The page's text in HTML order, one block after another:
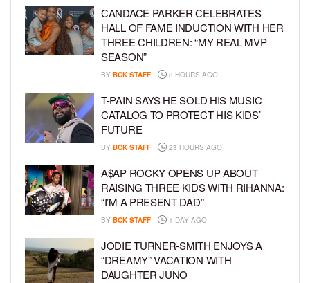
CANDACE PARKER CELEBRATES
HALL OF FAME INDUCTION WITH HER
THREE CHILDREN: “MY REAL MVP
SEASON”
BY BCK STAFF 8 HOURS AGO
T-PAIN SAYS HE SOLD HIS MUSIC
CATALOG TO PROTECT HIS KIDS’
FUTURE
BY BCK STAFF 23 HOURS AGO
A$AP ROCKY OPENS UP ABOUT
RAISING THREE KIDS WITH RIHANNA:
“I’M A PRESENT DAD”
BY BCK STAFF 1 DAY AGO
JODIE TURNER-SMITH ENJOYS A
“DREAMY” VACATION WITH
DAUGHTER JUNO